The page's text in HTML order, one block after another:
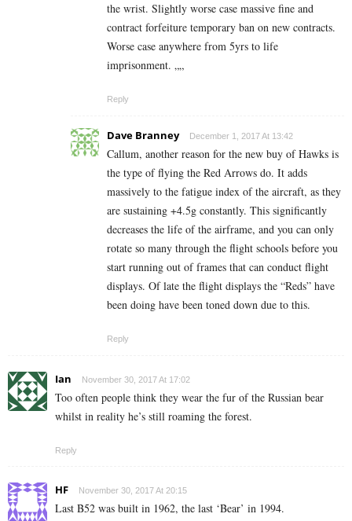
the wrist. Slightly worse case massive fine and
contract forfeiture temporary ban on new contracts.
Worse case anywhere from 5yrs to life
imprisonment. „„
Reply
Dave Branney December 1, 2017 At 13:42
Callum, another reason for the new buy of Hawks is
the type of flying the Red Arrows do. It adds
massively to the fatigue index of the aircraft, as they
are sustaining +4.5g constantly. This significantly
decreases the life of the airframe, and you can only
rotate so many through the flight schools before you
start running out of frames that can conduct flight
displays. Of late the flight displays the “Reds” have
been doing have been toned down due to this.
Reply
Ian November 30, 2017 At 17:02
Too often people think they wear the fur of the Russian bear
whilst in reality he’s still roaming the forest.
Reply
HF November 30, 2017 At 20:15
Last B52 was built in 1962, the last ‘Bear’ in 1994.